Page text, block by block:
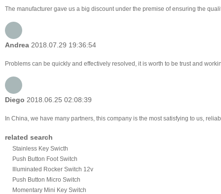
The manufacturer gave us a big discount under the premise of ensuring the
Andrea 2018.07.29 19:36:54
Problems can be quickly and effectively resolved, it is worth to be trust and
Diego 2018.06.25 02:08:39
In China, we have many partners, this company is the most satisfying to us,
related search
Stainless Key Swicth
Push Button Foot Switch
Illuminated Rocker Switch 12v
Push Button Micro Switch
Momentary Mini Key Switch